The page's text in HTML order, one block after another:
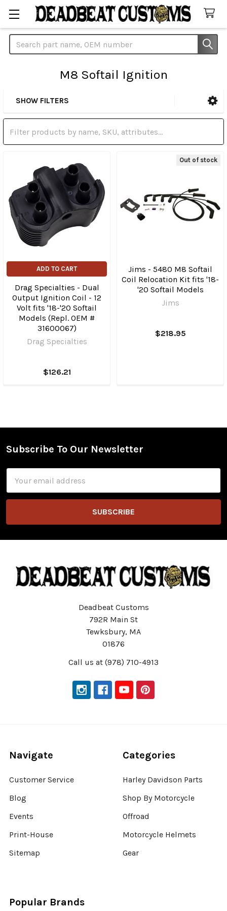
Search
M8 Softail Ignition
Sidebar
SHOW FILTERS
ADD TO CART
Drag Specialties - Dual
Output Ignition Coil - 12
Volt fits '18-'20 Softail
Models (Repl. OEM #
31600067)
Drag Specialties
$126.21
Out of stock
Jims - 5480 M8 Softail
Coil Relocation Kit fits '18-
'20 Softail Models
Jims
$218.95
Footer
Subscribe To Our Newsletter
Address
Deadbeat Customs
792R Main St
Tewksbury, MA
01876
Call us at (978) 710-4913
Navigate
Customer Service
Blog
Events
Print-House
Sitemap
Categories
Harley Davidson Parts
Shop By Motorcycle
Offroad
Motorcycle Helmets
Gear
Popular Brands